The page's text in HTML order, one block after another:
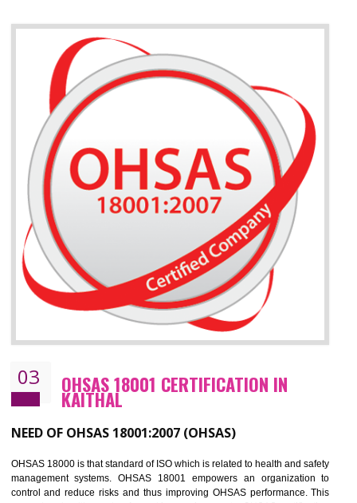
their activities.
BENEFITS OF ISO 14001:2015 ·
Better management of your organization’s environmental impacts
Improve waste and energy management
Reduce risk of non-compliance with legislation and subsequent costs/
Improve your brand image and demonstrate your organizations commitment to
the environment
Improve business focus and communication of environmental issues